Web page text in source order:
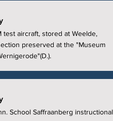
test aircraft, stored at Weelde,
preserved at the "Museum
School Saffraanberg instructional